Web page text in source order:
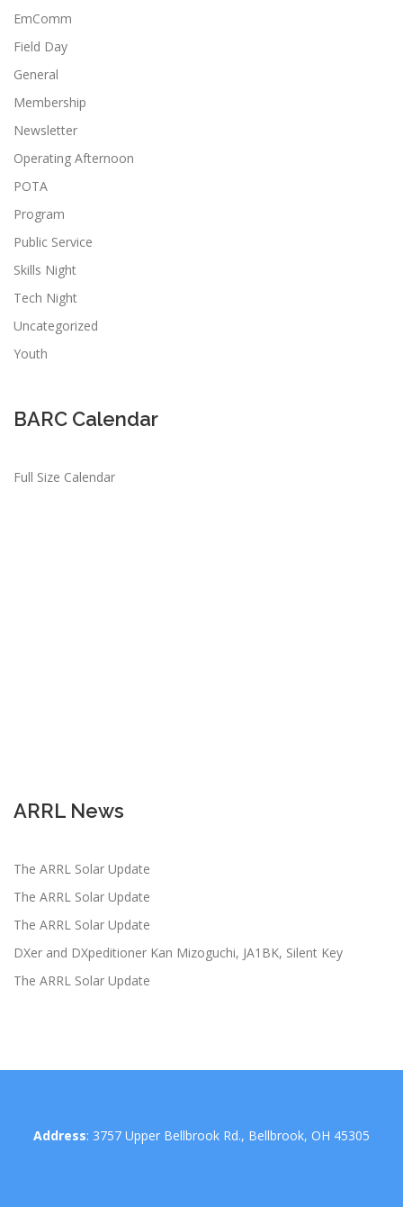
EmComm
Field Day
General
Membership
Newsletter
Operating Afternoon
POTA
Program
Public Service
Skills Night
Tech Night
Uncategorized
Youth
BARC Calendar
Full Size Calendar
ARRL News
The ARRL Solar Update
The ARRL Solar Update
The ARRL Solar Update
DXer and DXpeditioner Kan Mizoguchi, JA1BK, Silent Key
The ARRL Solar Update
Address: 3757 Upper Bellbrook Rd., Bellbrook, OH 45305